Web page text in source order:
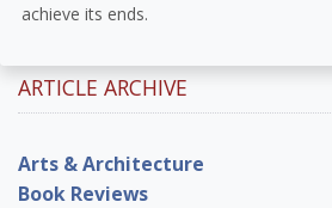
achieve its ends.
ARTICLE ARCHIVE
Arts & Architecture
Book Reviews